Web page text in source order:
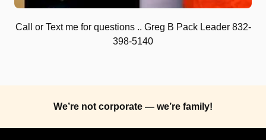
Call or Text me for questions .. Greg B Pack Leader 832-
398-5140
We’re not corporate — we’re family!